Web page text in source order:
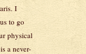
I
to go
physical
a never-